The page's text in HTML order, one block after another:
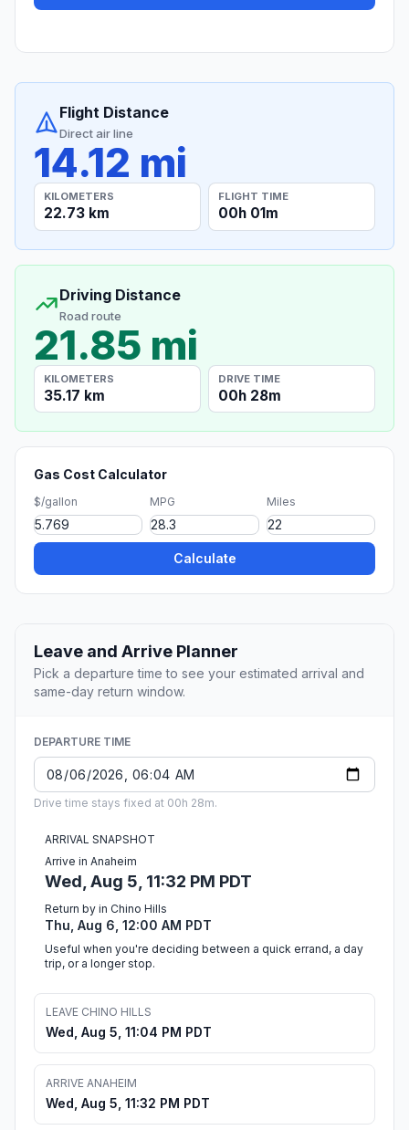
Flight Distance
Direct air line
14.12 mi
KILOMETERS
22.73 km
FLIGHT TIME
00h 01m
Driving Distance
Road route
21.85 mi
KILOMETERS
35.17 km
DRIVE TIME
00h 28m
Gas Cost Calculator
$/gallon MPG Miles
Calculate
Leave and Arrive Planner
Pick a departure time to see your estimated arrival and
same-day return window.
DEPARTURE TIME
Drive time stays fixed at 00h 28m.
ARRIVAL SNAPSHOT
Arrive in Anaheim
Wed, Aug 5, 11:32 PM PDT
Return by in Chino Hills
Thu, Aug 6, 12:00 AM PDT
Useful when you're deciding between a quick errand, a day
trip, or a longer stop.
LEAVE CHINO HILLS
Wed, Aug 5, 11:04 PM PDT
ARRIVE ANAHEIM
Wed, Aug 5, 11:32 PM PDT